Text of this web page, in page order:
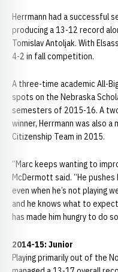
Herrmann had a successful
producing a 13-12 record
Tomislav Antoljak. With
4-2 in fall competition.
A three-time academic All-
spots on the Nebraska
semesters of 2015-16. A
winner, Herrmann was also
Citizenship Team in 2015.
“Marc keeps wanting to
McDermott said. “He
even when he’s not playing
and he knows what to
has made him hungry to do
2014-15: Junior
Playing primarily out of the